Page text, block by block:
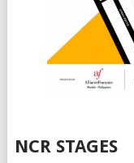
NCR STAGES